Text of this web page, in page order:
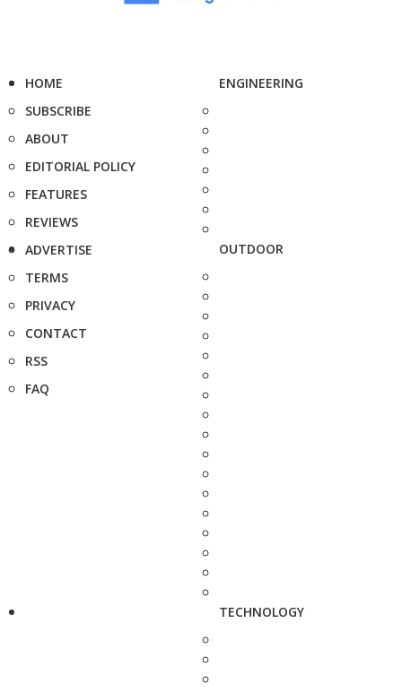
HOME
SUBSCRIBE
ABOUT
EDITORIAL POLICY
FEATURES
REVIEWS
ADVERTISE
TERMS
PRIVACY
CONTACT
RSS
FAQ
ENGINEERING
OUTDOOR
TECHNOLOGY